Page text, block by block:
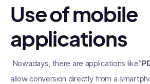
Use of mobile
applications
Nowadays, there are applications like”
allow conversion directly from a